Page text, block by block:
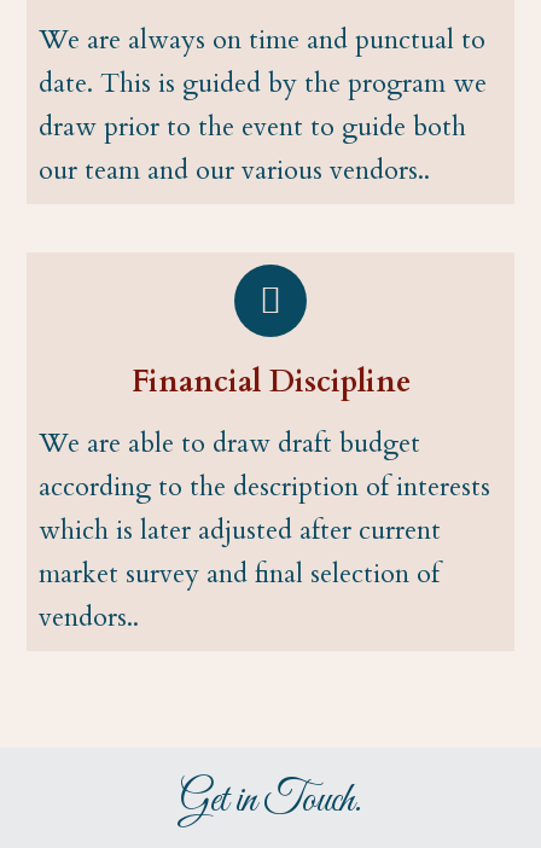
We are always on time and punctual to
date. This is guided by the program we
draw prior to the event to guide both
our team and our various vendors..
Financial Discipline
We are able to draw draft budget
according to the description of interests
which is later adjusted after current
market survey and final selection of
vendors..
Get in Touch.